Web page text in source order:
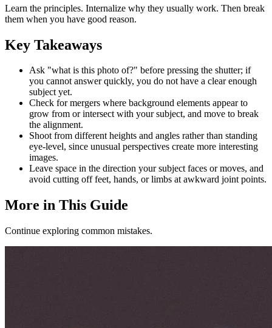
Learn the principles. Internalize why they usually work. Then break
them when you have good reason.
Key Takeaways
Ask "what is this photo of?" before pressing the shutter; if
you cannot answer quickly, you do not have a clear enough
subject yet.
Check for mergers where background elements appear to
grow from or intersect with your subject, and move to break
the alignment.
Shoot from different heights and angles rather than standing
eye-level, since unusual perspectives create more interesting
images.
Leave space in the direction your subject faces or moves, and
avoid cutting off feet, hands, or limbs at awkward joint points.
More in This Guide
Continue exploring common mistakes.